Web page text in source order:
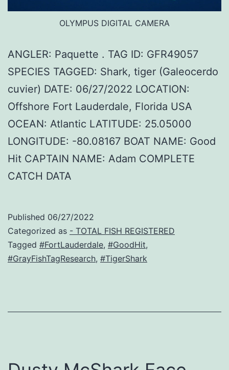
OLYMPUS DIGITAL CAMERA
ANGLER: Paquette . TAG ID: GFR49057
SPECIES TAGGED: Shark, tiger (Galeocerdo
cuvier) DATE: 06/27/2022 LOCATION:
Offshore Fort Lauderdale, Florida USA
OCEAN: Atlantic LATITUDE: 25.05000
LONGITUDE: -80.08167 BOAT NAME: Good
Hit CAPTAIN NAME: Adam COMPLETE
CATCH DATA
Published 06/27/2022
Categorized as - TOTAL FISH REGISTERED
Tagged #FortLauderdale, #GoodHit,
#GrayFishTagResearch, #TigerShark